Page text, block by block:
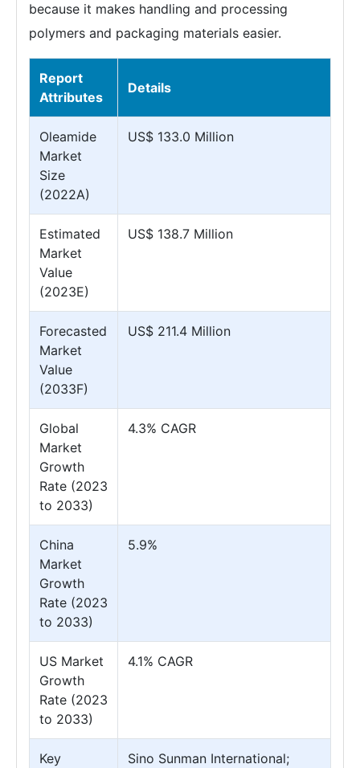
because it makes handling and processing
polymers and packaging materials easier.
Report
Attributes
Details
Oleamide
Market
Size
(2022A)
US$ 133.0 Million
Estimated
Market
Value
(2023E)
US$ 138.7 Million
Forecasted
Market
Value
(2033F)
US$ 211.4 Million
Global
Market
Growth
Rate (2023
to 2033)
4.3% CAGR
China
Market
Growth
Rate (2023
to 2033)
5.9%
US Market
Growth
Rate (2023
to 2033)
4.1% CAGR
Key
Sino Sunman International;